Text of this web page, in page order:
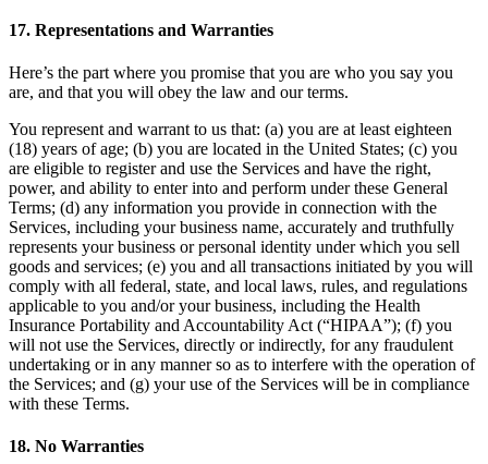
17. Representations and Warranties
Here’s the part where you promise that you are who you say you
are, and that you will obey the law and our terms.
You represent and warrant to us that: (a) you are at least eighteen
(18) years of age; (b) you are located in the United States; (c) you
are eligible to register and use the Services and have the right,
power, and ability to enter into and perform under these General
Terms; (d) any information you provide in connection with the
Services, including your business name, accurately and truthfully
represents your business or personal identity under which you sell
goods and services; (e) you and all transactions initiated by you will
comply with all federal, state, and local laws, rules, and regulations
applicable to you and/or your business, including the Health
Insurance Portability and Accountability Act (“HIPAA”); (f) you
will not use the Services, directly or indirectly, for any fraudulent
undertaking or in any manner so as to interfere with the operation of
the Services; and (g) your use of the Services will be in compliance
with these Terms.
18. No Warranties